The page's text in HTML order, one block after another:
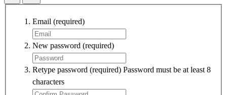
Email (required)
New password (required)
Retype password (required) Password must be at least 8
characters